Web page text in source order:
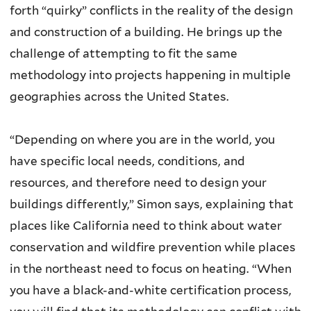
forth “quirky” conflicts in the reality of the design
and construction of a building. He brings up the
challenge of attempting to fit the same
methodology into projects happening in multiple
geographies across the United States.
“Depending on where you are in the world, you
have specific local needs, conditions, and
resources, and therefore need to design your
buildings differently,” Simon says, explaining that
places like California need to think about water
conservation and wildfire prevention while places
in the northeast need to focus on heating. “When
you have a black-and-white certification process,